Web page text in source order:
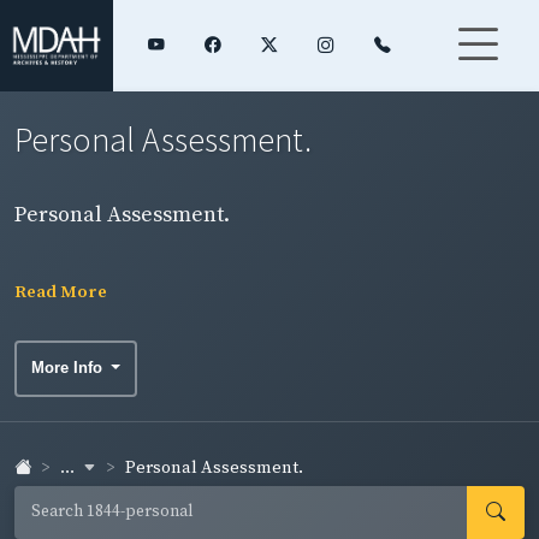
Personal Assessment.
Personal Assessment.
Read More
More Info
... Personal Assessment.